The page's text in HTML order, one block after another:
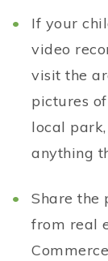
If your
video
visit the
pictures
local park,
anything
Share the
from real